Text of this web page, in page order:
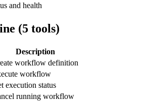
and health
(5 tools)
Description
workflow definition
workflow
execution status
running workflow